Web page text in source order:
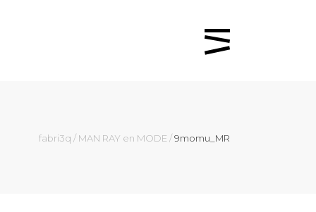
fabri3q / MAN RAY en MODE /9momu_MR